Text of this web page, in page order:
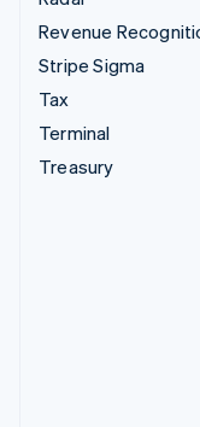
Revenue
Stripe Sigma
Tax
Terminal
Treasury